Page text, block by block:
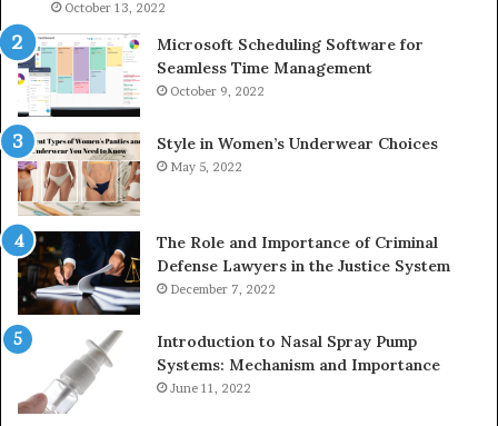
946073920October 13, 2022
Microsoft Scheduling Software for
Seamless Time Management
October 9, 2022
Style in Women’s Underwear Choices
May 5, 2022
The Role and Importance of Criminal
Defense Lawyers in the Justice System
December 7, 2022
Introduction to Nasal Spray Pump
Systems: Mechanism and Importance
June 11, 2022